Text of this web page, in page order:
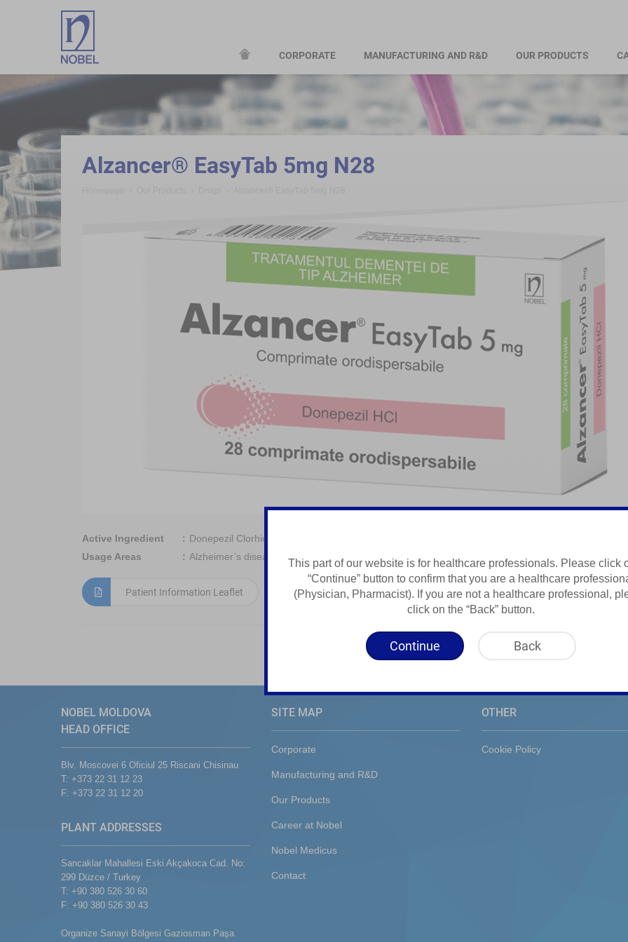
CORPORATE MANUFACTURING AND R&D OUR PRODUCTS
Alzancer® EasyTab 5mg N28
Active Ingredient
Donepezil Clorhidrat
Usage Areas
Alzheimer’s disease
Patient Information Leaflet Summary of Product Characteristics
NOBEL MOLDOVA
HEAD OFFICE
Blv. Moscovei 6 Oficiul 25 Riscani Chisinau
T: +373 22 31 12 23
F: +373 22 31 12 20
PLANT ADDRESSES
Sancaklar Mahallesi Eski Akçakoca Cad. No:
299 Düzce / Turkey
T: +90 380 526 30 60
F: +90 380 526 30 43
Organize Sanayi Bölgesi Gaziosman Paşa
SITE MAP
Corporate
Manufacturing and R&D
Our Products
Career at Nobel
Nobel Medicus
Contact
OTHER
Cookie Policy
This part of our website is for healthcare professionals. Please click
“Continue” button to confirm that you are a healthcare
(Physician, Pharmacist). If you are not a healthcare professional,
click on the “Back” button.
Continue Back